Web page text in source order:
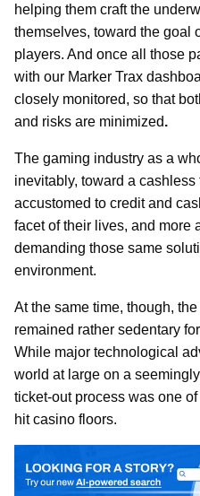
helping them craft the
themselves, toward the goal
players. And once all those
with our Marker Trax
closely monitored, so that
and risks are minimized.
The gaming industry as a
inevitably, toward a
accustomed to credit and
facet of their lives, and more
demanding those same
environment.
At the same time, though,
remained rather sedentary
While major technological
world at large on a
ticket-out process was one
hit casino floors.